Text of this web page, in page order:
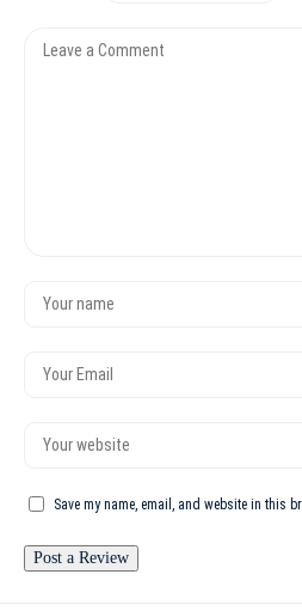
Save my name, email, and website in this